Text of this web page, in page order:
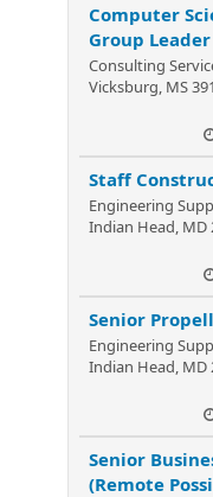
Computer
Group Leader
Consulting
Vicksburg, MS
Staff
Engineering
Indian Head, MD
Senior
Engineering
Indian Head, MD
Senior
(Remote